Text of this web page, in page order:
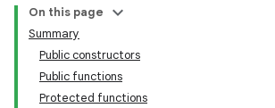
On this page
Summary
Public constructors
Public functions
Protected functions